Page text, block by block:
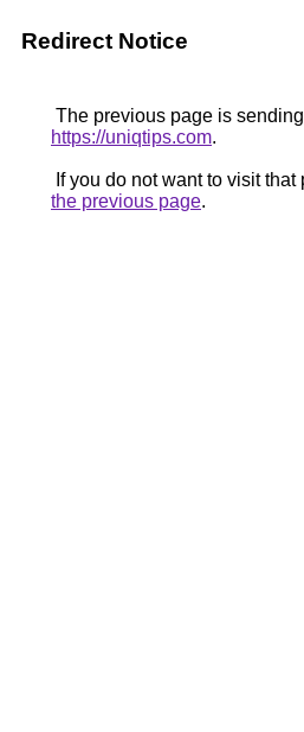
Redirect Notice
The previous page is
https://uniqtips.com.
If you do not want to visit that
the previous page.